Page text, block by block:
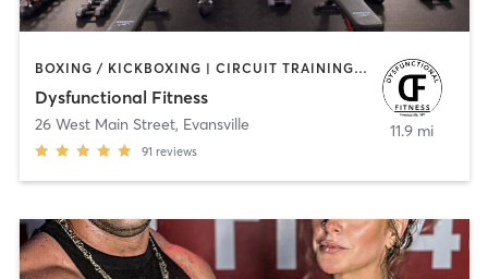
BOXING / KICKBOXING | CIRCUIT TRAINING | COACHING / HEALING | OTHER | STRENGTH TRAINING | WEIGHT TRAINING
Dysfunctional Fitness
26 West Main Street, Evansville
91 reviews
11.9 mi